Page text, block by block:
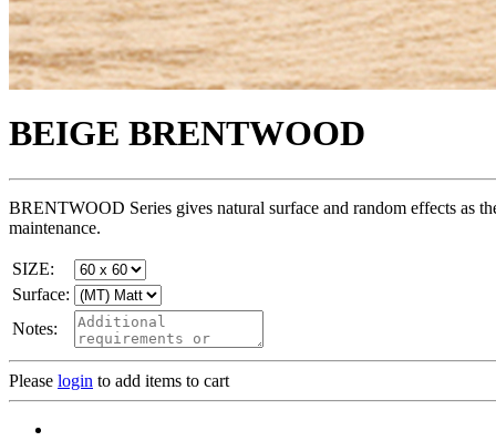
BEIGE BRENTWOOD
BRENTWOOD Series gives natural surface and random effects as
maintenance.
SIZE:
Surface:
Notes:
Please login to add items to cart